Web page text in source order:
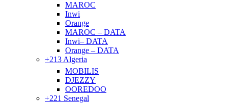
MAROC
Inwi
Orange
MAROC – DATA
Inwi– DATA
Orange – DATA
+213 Algeria
MOBILIS
DJEZZY
OOREDOO
+221 Senegal